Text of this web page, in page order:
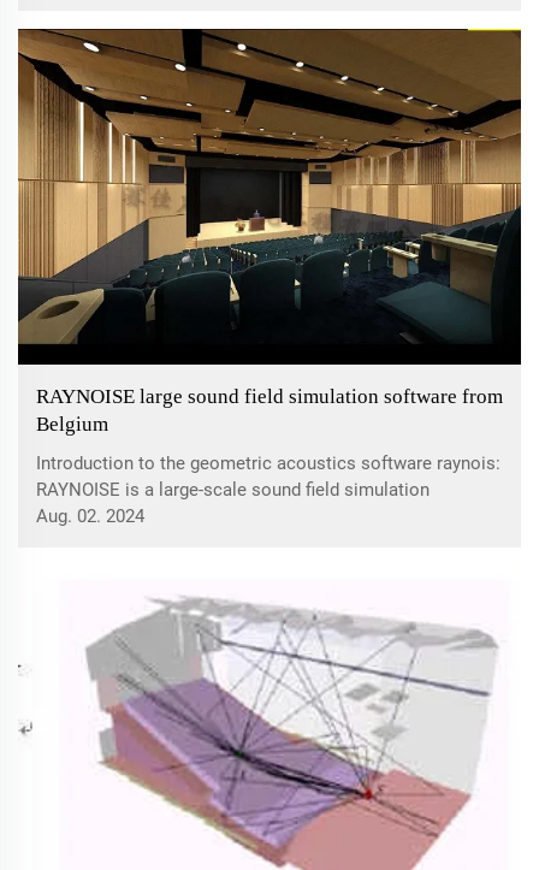
select a room plan template, which...
RAYNOISE large sound field simulation software from
Belgium
Introduction to the geometric acoustics software raynois:
RAYNOISE is a large-scale sound field simulation
software system developed by the Belgian acoustic
Aug. 02. 2024